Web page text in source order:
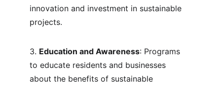
innovation and investment in sustainable
projects.
3. Education and Awareness: Programs
to educate residents and businesses
about the benefits of sustainable